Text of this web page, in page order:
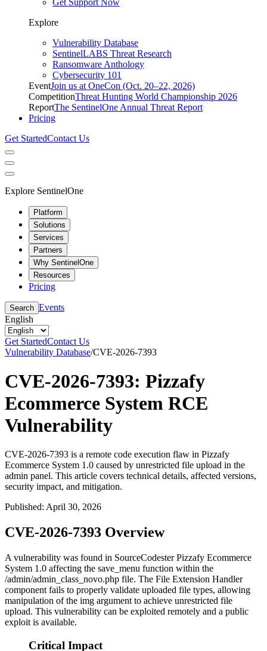
Explore
Vulnerability Database
SentinelLABS Threat Research
Ransomware Anthology
Cybersecurity 101
EventJoin us at OneCon (Oct. 20–22, 2026)
CompetitionThreat Hunting World Championship 2026
ReportThe SentinelOne Annual Threat Report
Pricing
Get StartedContact Us
Explore SentinelOne
Platform
Solutions
Services
Partners
Why SentinelOne
Resources
Pricing
Search Events
English
Get StartedContact Us
Vulnerability Database/CVE-2026-7393
CVE-2026-7393: Pizzafy
Ecommerce System RCE
Vulnerability
CVE-2026-7393 is a remote code execution flaw in Pizzafy
Ecommerce System 1.0 caused by unrestricted file upload in the
admin panel. This article covers technical details, affected versions,
security impact, and mitigation.
Published: April 30, 2026
CVE-2026-7393 Overview
A vulnerability was found in SourceCodester Pizzafy Ecommerce
System 1.0 affecting the save_menu function within the
/admin/admin_class_novo.php file. The File Extension Handler
component fails to properly validate uploaded file types, allowing
manipulation of the img argument to achieve unrestricted file
upload. This vulnerability can be exploited remotely and a public
exploit is available.
Critical Impact